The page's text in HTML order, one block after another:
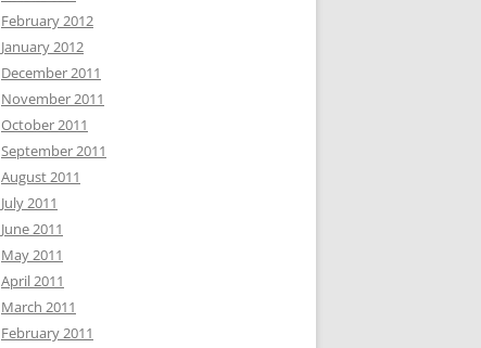
February 2012
January 2012
December 2011
November 2011
October 2011
September 2011
August 2011
July 2011
June 2011
May 2011
April 2011
March 2011
February 2011